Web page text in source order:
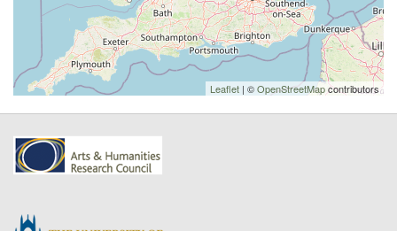
Leaflet | ©OpenStreetMapcontributors